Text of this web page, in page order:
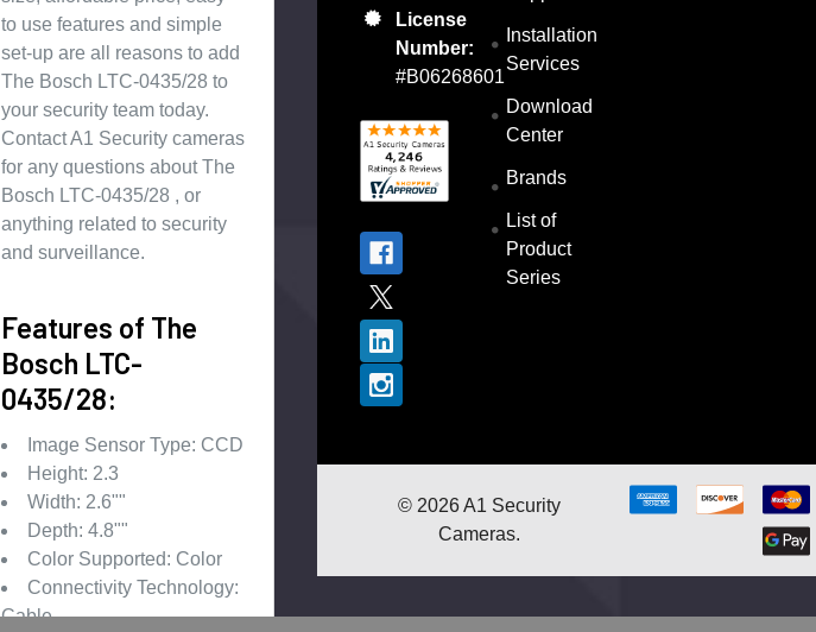
to use features and simple
set-up are all reasons to add
The Bosch LTC-0435/28 to
your security team today.
Contact A1 Security cameras
for any questions about The
Bosch LTC-0435/28 , or
anything related to security
and surveillance.
Features of The
Bosch LTC-
0435/28:
Image Sensor Type: CCD
Height: 2.3
Width: 2.6""
Depth: 4.8""
Color Supported: Color
Connectivity Technology:
Cable
License
Number:
#B06268601
Installation
Services
Download
Center
Brands
List of
Product
Series
© 2026A1 Security
Cameras.